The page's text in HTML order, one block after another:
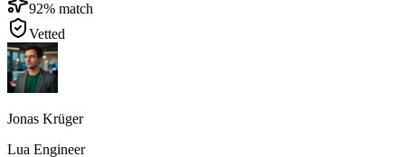
92% match
Vetted
Jonas Krüger
Lua Engineer